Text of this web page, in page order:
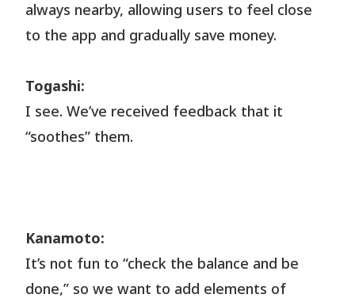
always nearby, allowing users to feel close
to the app and gradually save money.
Togashi:
I see. We’ve received feedback that it
“soothes” them.
Kanamoto:
It’s not fun to “check the balance and be
done,” so we want to add elements of